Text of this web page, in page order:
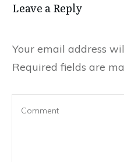
Leave a Reply
Your email address
Required fields are